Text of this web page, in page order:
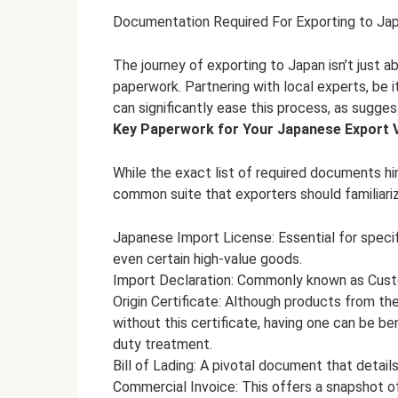
Documentation Required For Exporting to
The journey of exporting to Japan isn’t just
paperwork. Partnering with local experts,
can significantly ease this process, as
Key Paperwork for Your Japanese Export
While the exact list of required documents
common suite that exporters should
Japanese Import License: Essential for
even certain high-value goods.
Import Declaration: Commonly known as
Origin Certificate: Although products from
without this certificate, having one can be
duty treatment.
Bill of Lading: A pivotal document that
Commercial Invoice: This offers a snapshot